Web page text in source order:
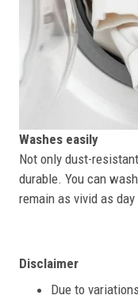
Washes easily
Not only dust-
durable. You can
remain as vivid as day
Disclaimer
Due to